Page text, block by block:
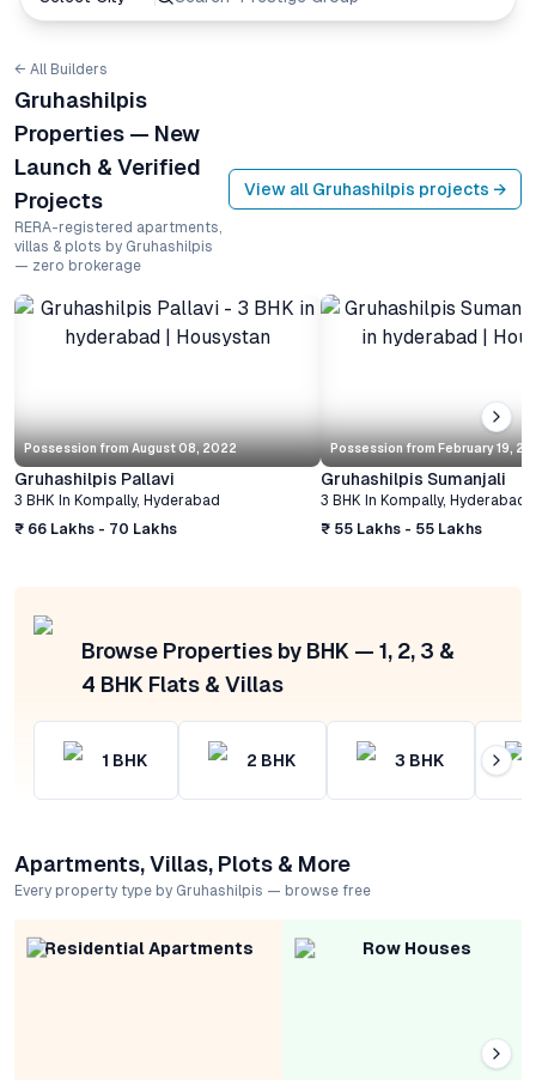
← All Builders
Gruhashilpis
Properties — New
Launch & Verified
Projects
RERA-registered apartments,
villas & plots by Gruhashilpis
— zero brokerage
View all Gruhashilpis projects →
Possession from August 08, 2022
Gruhashilpis Pallavi
3 BHK In Kompally, Hyderabad
₹ 66 Lakhs - 70 Lakhs
Possession from February 19,
Gruhashilpis Sumanjali
3 BHK In Kompally, Hyderabad
₹ 55 Lakhs - 55 Lakhs
Browse Properties by BHK — 1, 2, 3 &
4 BHK Flats & Villas
1 BHK 2 BHK 3 BHK
Apartments, Villas, Plots & More
Every property type by Gruhashilpis — browse free
Residential Apartments Row Houses